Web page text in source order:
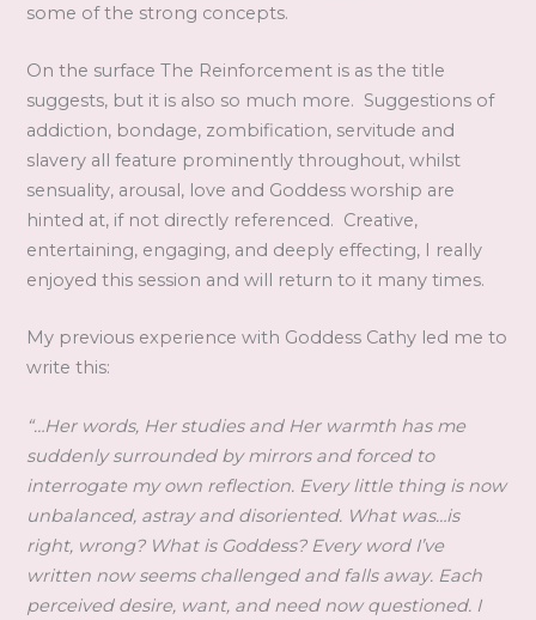
some of the strong concepts.
On the surface The Reinforcement is as the title
suggests, but it is also so much more. Suggestions of
addiction, bondage, zombification, servitude and
slavery all feature prominently throughout, whilst
sensuality, arousal, love and Goddess worship are
hinted at, if not directly referenced. Creative,
entertaining, engaging, and deeply effecting, I really
enjoyed this session and will return to it many times.
My previous experience with Goddess Cathy led me to
write this:
“…Her words, Her studies and Her warmth has me
suddenly surrounded by mirrors and forced to
interrogate my own reflection. Every little thing is now
unbalanced, astray and disoriented. What was…is
right, wrong? What is Goddess? Every word I’ve
written now seems challenged and falls away. Each
perceived desire, want, and need now questioned. I